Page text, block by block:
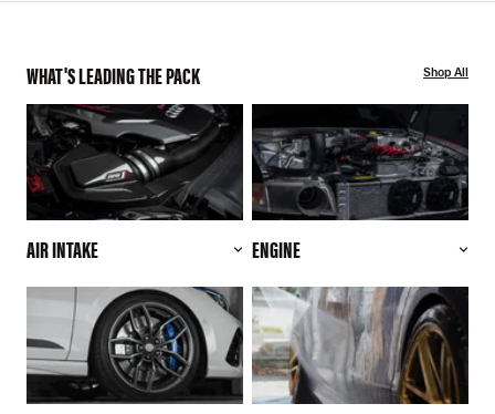
WHAT'S LEADING THE PACK Shop All
AIR INTAKE ENGINE